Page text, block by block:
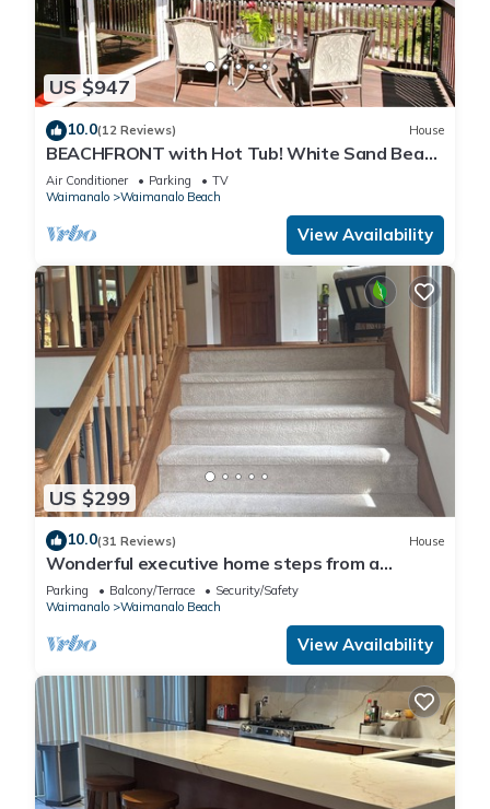
US $947
10.0(12 Reviews) House
BEACHFRONT with Hot Tub! White Sand Beach
with Sandy Bottom Bay Sleeps 8-18
Air Conditioner Parking
TV
Waimanalo
Waimanalo Beach
View Availability
US $299
10.0(31 Reviews) House
Wonderful executive home steps from a
gorgeous beach 30 night stay required!
Parking Balcony/Terrace
Security/Safety
Waimanalo
Waimanalo Beach
View Availability